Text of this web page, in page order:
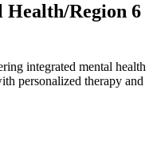
Region 6
integrated mental health
personalized therapy and